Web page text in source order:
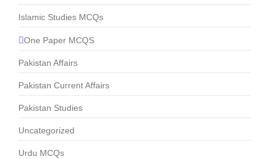
Islamic Studies MCQs
One Paper MCQS
Pakistan Affairs
Pakistan Current Affairs
Pakistan Studies
Uncategorized
Urdu MCQs